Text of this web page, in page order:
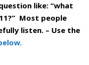
like: “what
Most people
listen. – Use the